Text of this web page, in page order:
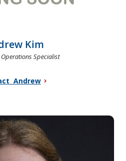
Kim
Specialist
Andrew